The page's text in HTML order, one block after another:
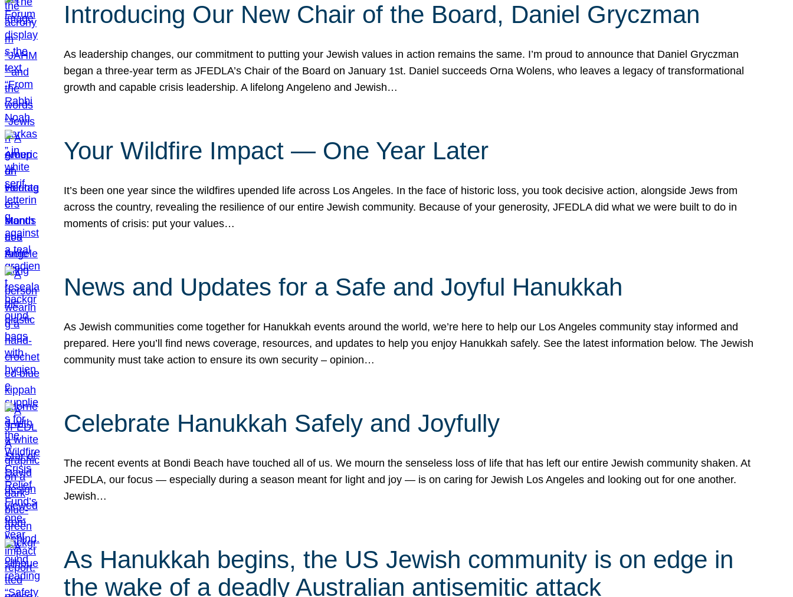
Introducing Our New Chair of the Board, Daniel Gryczman
As leadership changes, our commitment to putting your Jewish values in action remains the same. I’m proud to announce that Daniel Gryczman
began a three-year term as JFEDLA’s Chair of the Board on January 1st. Daniel succeeds Orna Wolens, who leaves a legacy of transformational
growth and capable crisis leadership. A lifelong Angeleno and Jewish…
Your Wildfire Impact — One Year Later
It’s been one year since the wildfires upended life across Los Angeles. In the face of historic loss, you took decisive action, alongside Jews from
across the country, revealing the resilience of our entire Jewish community. Because of your generosity, JFEDLA did what we were built to do in
moments of crisis: put your values…
News and Updates for a Safe and Joyful Hanukkah
As Jewish communities come together for Hanukkah events around the world, we’re here to help our Los Angeles community stay informed and
prepared. Here you’ll find news coverage, resources, and updates to help you enjoy Hanukkah safely. See the latest information below. The Jewish
community must take action to ensure its own security – opinion…
Celebrate Hanukkah Safely and Joyfully
The recent events at Bondi Beach have touched all of us. We mourn the senseless loss of life that has left our entire Jewish community shaken. At
JFEDLA, our focus — especially during a season meant for light and joy — is on caring for Jewish Los Angeles and looking out for one another.
Jewish…
As Hanukkah begins, the US Jewish community is on edge in
the wake of a deadly Australian antisemitic attack